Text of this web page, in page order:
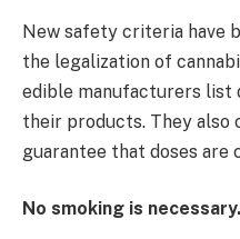
New safety criteria have
the legalization of
edible manufacturers list
their products. They
guarantee that doses are
No smoking is necessary.